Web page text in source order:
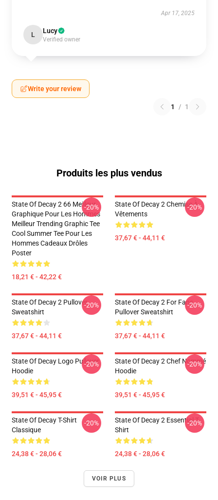
Apr 17, 2025
L Lucy
Verified owner
Write your review
1 / 1
Produits les plus vendus
State Of Decay 2 66 Meilleur
Graphique Pour Les Hommes
Meilleur Trending Graphic Tee
Cool Summer Tee Pour Les
Hommes Cadeaux Drôles
Poster
18,21 € - 42,22 €
-20%
State Of Decay 2 Chemise À
Vêtements
37,67 € - 44,11 €
-20%
State Of Decay 2 Pullover
Sweatshirt
37,67 € - 44,11 €
-20%
State Of Decay 2 For Fans
Pullover Sweatshirt
37,67 € - 44,11 €
-20%
State Of Decay Logo Pullover
Hoodie
39,51 € - 45,95 €
-20%
State Of Decay 2 Chef Nommé
Hoodie
39,51 € - 45,95 €
-20%
State Of Decay T-Shirt
Classique
24,38 € - 28,06 €
-20%
State Of Decay 2 Essential T-
Shirt
24,38 € - 28,06 €
-20%
VOIR PLUS